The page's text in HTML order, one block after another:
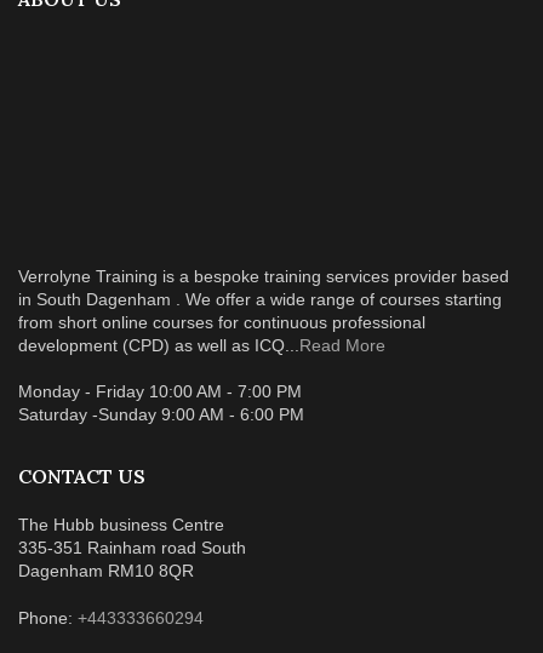
Verrolyne Training is a bespoke training services provider based
in South Dagenham . We offer a wide range of courses starting
from short online courses for continuous professional
development (CPD) as well as ICQ... Read More
Monday - Friday 10:00 AM - 7:00 PM
Saturday -Sunday 9:00 AM - 6:00 PM
CONTACT US
The Hubb business Centre
335-351 Rainham road South
Dagenham RM10 8QR
Phone: +443333660294